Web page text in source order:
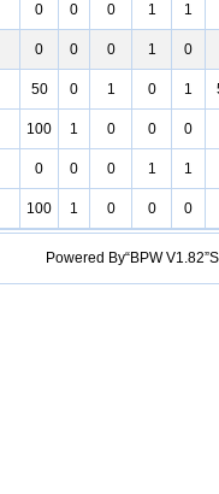
0 0 0 1 1
0 0 0 1 0
50 0 1 0 1
100 1 0 0 0
0 0 0 1 1
100 1 0 0 0
Powered By“BPW